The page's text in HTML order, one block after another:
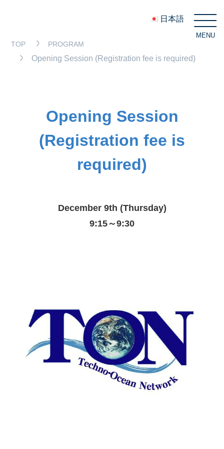
MENU
日本語
TOP PROGRAM
Opening Session (Registration fee is required)
Opening Session
(Registration fee is
required)
December 9th (Thursday)
9:15～9:30